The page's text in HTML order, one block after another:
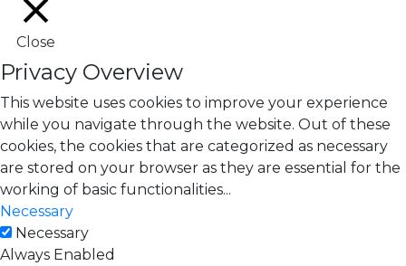
Close
Privacy Overview
This website uses cookies to improve your experience
while you navigate through the website. Out of these
cookies, the cookies that are categorized as necessary
are stored on your browser as they are essential for the
working of basic functionalities...
Necessary
Necessary
Always Enabled